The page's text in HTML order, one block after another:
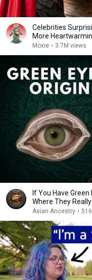
Celebrities
More
Moxie • 3.7M views
If You Have
Where They
Asian Ancestry •